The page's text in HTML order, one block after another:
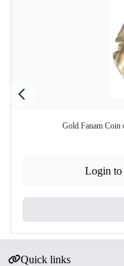
Gold Fanam Coin
Login
Quick links